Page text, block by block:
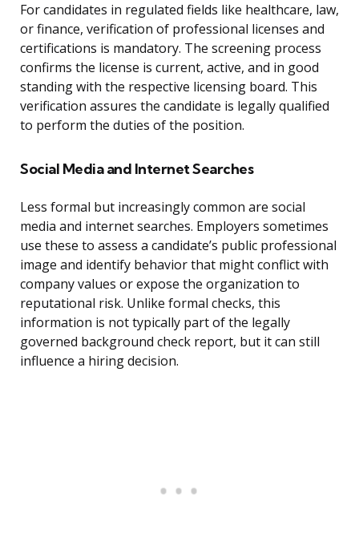
For candidates in regulated fields like healthcare, law,
or finance, verification of professional licenses and
certifications is mandatory. The screening process
confirms the license is current, active, and in good
standing with the respective licensing board. This
verification assures the candidate is legally qualified
to perform the duties of the position.
Social Media and Internet Searches
Less formal but increasingly common are social
media and internet searches. Employers sometimes
use these to assess a candidate’s public professional
image and identify behavior that might conflict with
company values or expose the organization to
reputational risk. Unlike formal checks, this
information is not typically part of the legally
governed background check report, but it can still
influence a hiring decision.